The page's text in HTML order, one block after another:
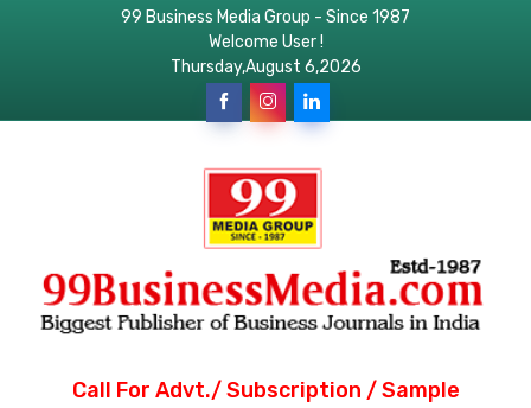
99 Business Media Group - Since 1987
Welcome User !
Thursday,August 6,2026
Call For Advt./ Subscription / Sample